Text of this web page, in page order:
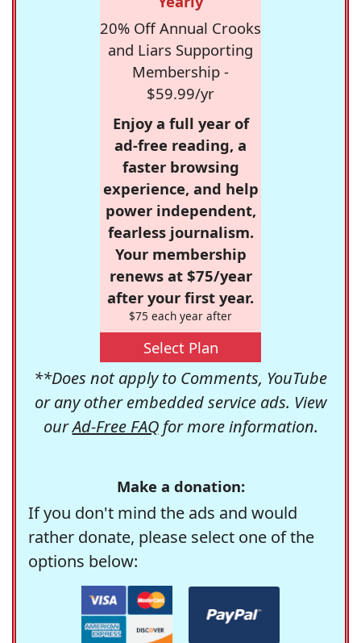
20% Off Annual Crooks
and Liars Supporting
Membership -
$59.99/yr
Enjoy a full year of
ad-free reading, a
faster browsing
experience, and help
power independent,
fearless journalism.
Your membership
renews at $75/year
after your first year.
$75 each year after
Select Plan
**Does not apply to Comments, YouTube
or any other embedded service ads. View
ourAd-Free FAQfor more information.
Make a donation:
If you don't mind the ads and would
rather donate, please select one of the
options below: